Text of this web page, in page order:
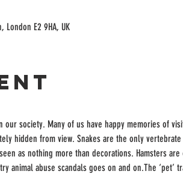
London E2 9HA, UK
society. Many of us have happy memories of
hidden from view. Snakes are the only
as nothing more than decorations. Hamsters
animal abuse scandals goes on and on.The